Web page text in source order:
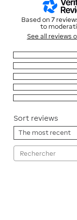
Based on 7
to
See all reviews
Sort reviews